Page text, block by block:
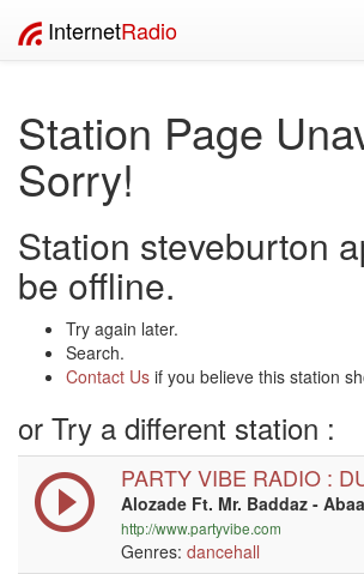
InternetRadio
Station Page
Sorry!
Station steveburton
be offline.
Try again later.
Search.
Contact Us if you believe this station
or Try a different station :
PARTY VIBE RADIO :
Alozade Ft. Mr. Baddaz -
http://www.partyvibe.com
Genres: dancehall